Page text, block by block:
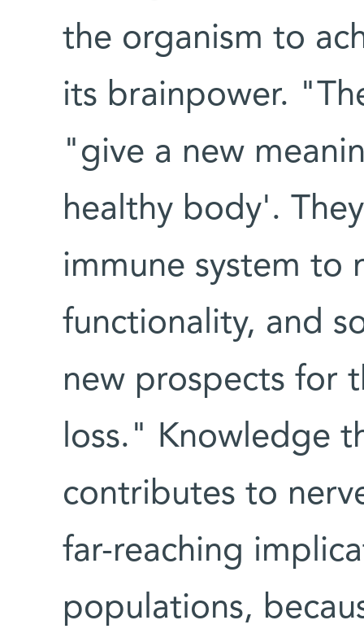
the organism to
its brainpower.
"give a new
healthy body'.
immune system to
functionality, and
new prospects for
loss." Knowledge
contributes to
far-reaching
populations,